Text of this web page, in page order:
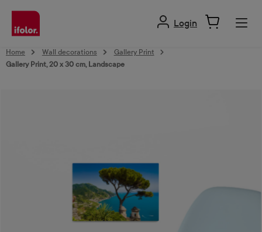
content
Login
Home Wall decorations
Gallery Print
Gallery Print, 20 x 30 cm, Landscape